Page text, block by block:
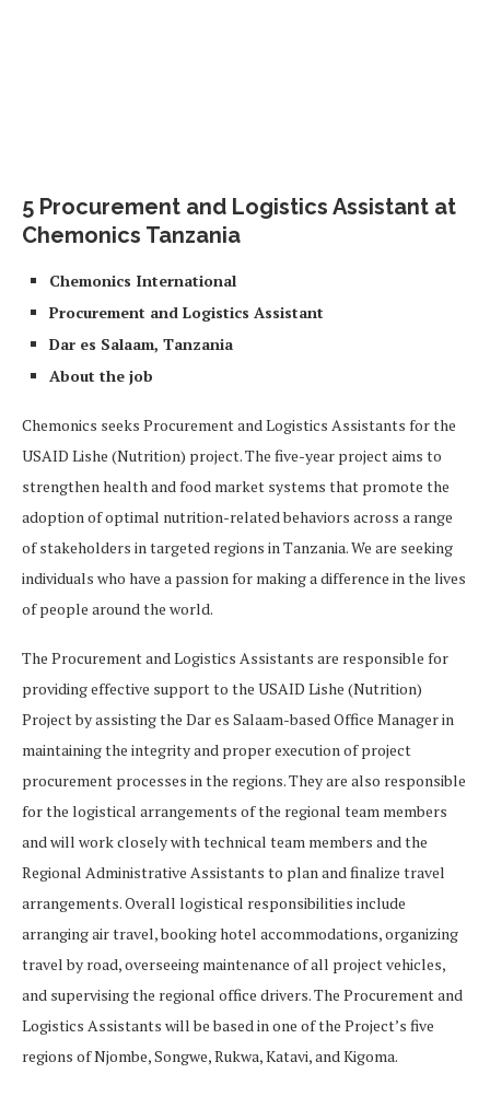
5 Procurement and Logistics Assistant at
Chemonics Tanzania
Chemonics International
Procurement and Logistics Assistant
Dar es Salaam, Tanzania
About the job
Chemonics seeks Procurement and Logistics Assistants for the
USAID Lishe (Nutrition) project. The five-year project aims to
strengthen health and food market systems that promote the
adoption of optimal nutrition-related behaviors across a range
of stakeholders in targeted regions in Tanzania. We are seeking
individuals who have a passion for making a difference in the lives
of people around the world.
The Procurement and Logistics Assistants are responsible for
providing effective support to the USAID Lishe (Nutrition)
Project by assisting the Dar es Salaam-based Office Manager in
maintaining the integrity and proper execution of project
procurement processes in the regions. They are also responsible
for the logistical arrangements of the regional team members
and will work closely with technical team members and the
Regional Administrative Assistants to plan and finalize travel
arrangements. Overall logistical responsibilities include
arranging air travel, booking hotel accommodations, organizing
travel by road, overseeing maintenance of all project vehicles,
and supervising the regional office drivers. The Procurement and
Logistics Assistants will be based in one of the Project’s five
regions of Njombe, Songwe, Rukwa, Katavi, and Kigoma.